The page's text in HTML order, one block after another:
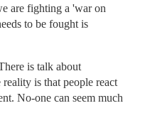
are fighting a 'war on
to be fought is
is talk about
is that people react
No-one can seem much